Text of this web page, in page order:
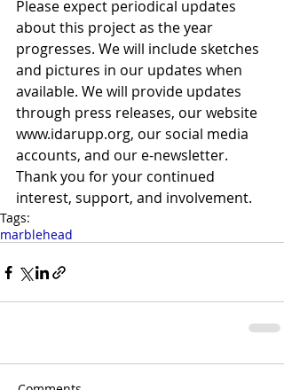
Please expect periodical updates
about this project as the year
progresses. We will include sketches
and pictures in our updates when
available. We will provide updates
through press releases, our website
www.idarupp.org, our social media
accounts, and our e-newsletter.
Thank you for your continued
interest, support, and involvement.
Tags:
marblehead